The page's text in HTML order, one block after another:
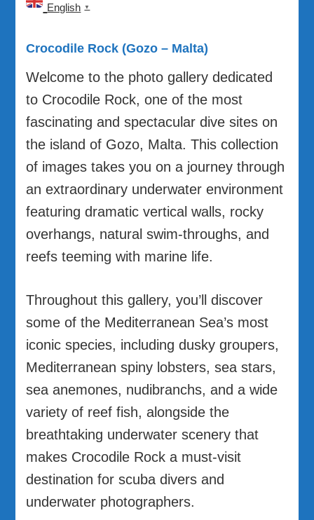
English ▼
Crocodile Rock (Gozo – Malta)
Welcome to the photo gallery dedicated
to Crocodile Rock, one of the most
fascinating and spectacular dive sites on
the island of Gozo, Malta. This collection
of images takes you on a journey through
an extraordinary underwater environment
featuring dramatic vertical walls, rocky
overhangs, natural swim-throughs, and
reefs teeming with marine life.
Throughout this gallery, you’ll discover
some of the Mediterranean Sea’s most
iconic species, including dusky groupers,
Mediterranean spiny lobsters, sea stars,
sea anemones, nudibranchs, and a wide
variety of reef fish, alongside the
breathtaking underwater scenery that
makes Crocodile Rock a must-visit
destination for scuba divers and
underwater photographers.